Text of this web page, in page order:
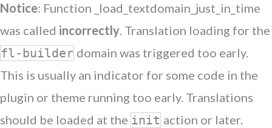
Notice: Function _load_textdomain_just_in_time
was called incorrectly. Translation loading for the
fl-builder domain was triggered too early.
This is usually an indicator for some code in the
plugin or theme running too early. Translations
should be loaded at the init action or later.